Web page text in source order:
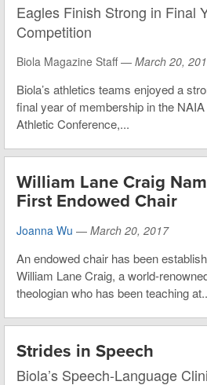
Eagles Finish Strong in Final
Competition
Biola Magazine Staff — March 20,
Biola’s athletics teams enjoyed a
final year of membership in the
Athletic Conference,...
William Lane Craig
First Endowed Chair
Joanna Wu — March 20, 2017
An endowed chair has been
William Lane Craig, a world-
theologian who has been teaching
Strides in Speech
Biola’s Speech-Language